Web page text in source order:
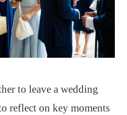
to leave a wedding
reflect on key moments